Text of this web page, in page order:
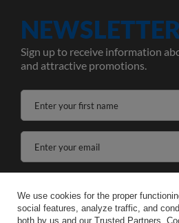
Sign up to receive information
and attractive promotions.
Enter your first name
Enter your email
SAVE
We use cookies for the proper
social features, analyze traffic, and
both by us and our Trusted Partners.